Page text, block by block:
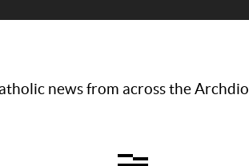
news from across the